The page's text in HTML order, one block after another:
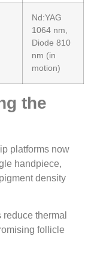
Nd:YAG
1064 nm,
Diode 810
nm (in
motion)
the
platforms now
handpiece,
density
thermal
follicle